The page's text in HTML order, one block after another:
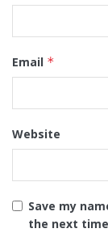
Email *
Website
Save my
the next